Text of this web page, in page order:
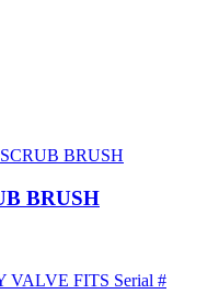
BRUSH